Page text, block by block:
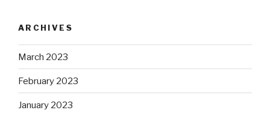
ARCHIVES
March 2023
February 2023
January 2023